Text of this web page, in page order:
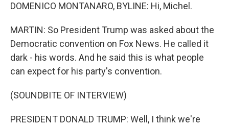
DOMENICO MONTANARO, BYLINE: Hi, Michel.
MARTIN: So President Trump was asked about the
Democratic convention on Fox News. He called it
dark - his words. And he said this is what people
can expect for his party's convention.
(SOUNDBITE OF INTERVIEW)
PRESIDENT DONALD TRUMP: Well, I think we're